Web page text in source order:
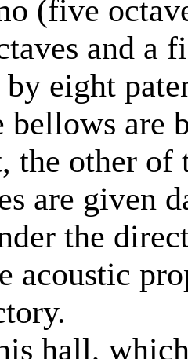
(five
and a
by eight
bellows are
the other of
are given
the
acoustic
hall,